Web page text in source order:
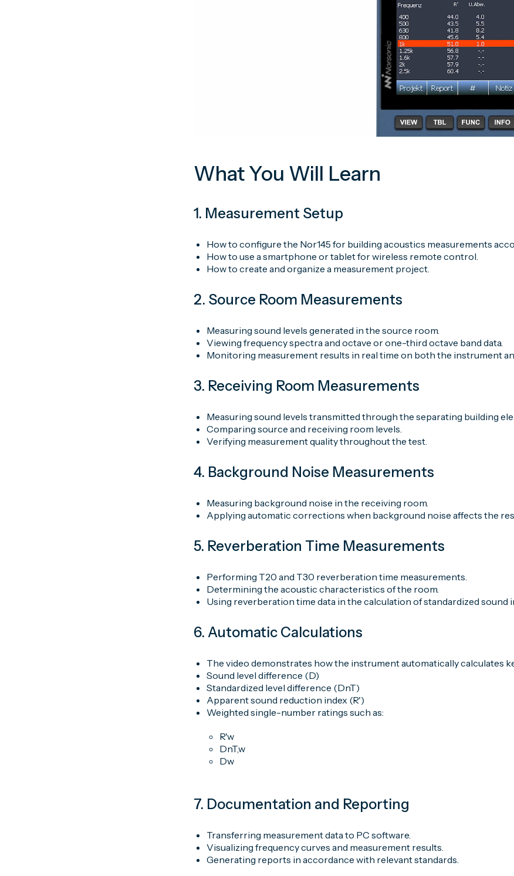
What You Will Learn
1. Measurement Setup
How to configure the Nor145 for building acoustics measurements
How to use a smartphone or tablet for wireless remote control.
How to create and organize a measurement project.
2. Source Room Measurements
Measuring sound levels generated in the source room.
Viewing frequency spectra and octave or one-third octave band data.
Monitoring measurement results in real time on both the instrument
3. Receiving Room Measurements
Measuring sound levels transmitted through the separating building
Comparing source and receiving room levels.
Verifying measurement quality throughout the test.
4. Background Noise Measurements
Measuring background noise in the receiving room.
Applying automatic corrections when background noise affects the
5. Reverberation Time Measurements
Performing T20 and T30 reverberation time measurements.
Determining the acoustic characteristics of the room.
Using reverberation time data in the calculation of standardized sound
6. Automatic Calculations
The video demonstrates how the instrument automatically calculates
Sound level difference (D)
Standardized level difference (DnT)
Apparent sound reduction index (R')
Weighted single-number ratings such as:
R'w
DnT,w
Dw
7. Documentation and Reporting
Transferring measurement data to PC software.
Visualizing frequency curves and measurement results.
Generating reports in accordance with relevant standards.